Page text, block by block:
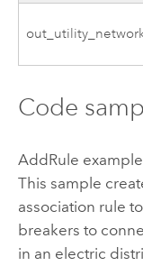
Code
AddRule
This sample
association rule
breakers to
in an electric